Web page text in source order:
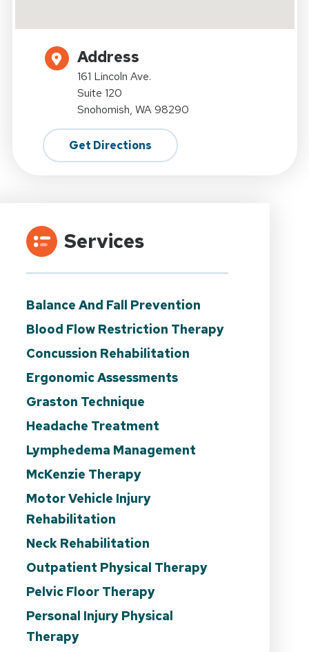
Address
161 Lincoln Ave.
Suite 120
Snohomish, WA 98290
Get Directions
Services
Balance And Fall Prevention
Blood Flow Restriction Therapy
Concussion Rehabilitation
Ergonomic Assessments
Graston Technique
Headache Treatment
Lymphedema Management
McKenzie Therapy
Motor Vehicle Injury
Rehabilitation
Neck Rehabilitation
Outpatient Physical Therapy
Pelvic Floor Therapy
Personal Injury Physical
Therapy